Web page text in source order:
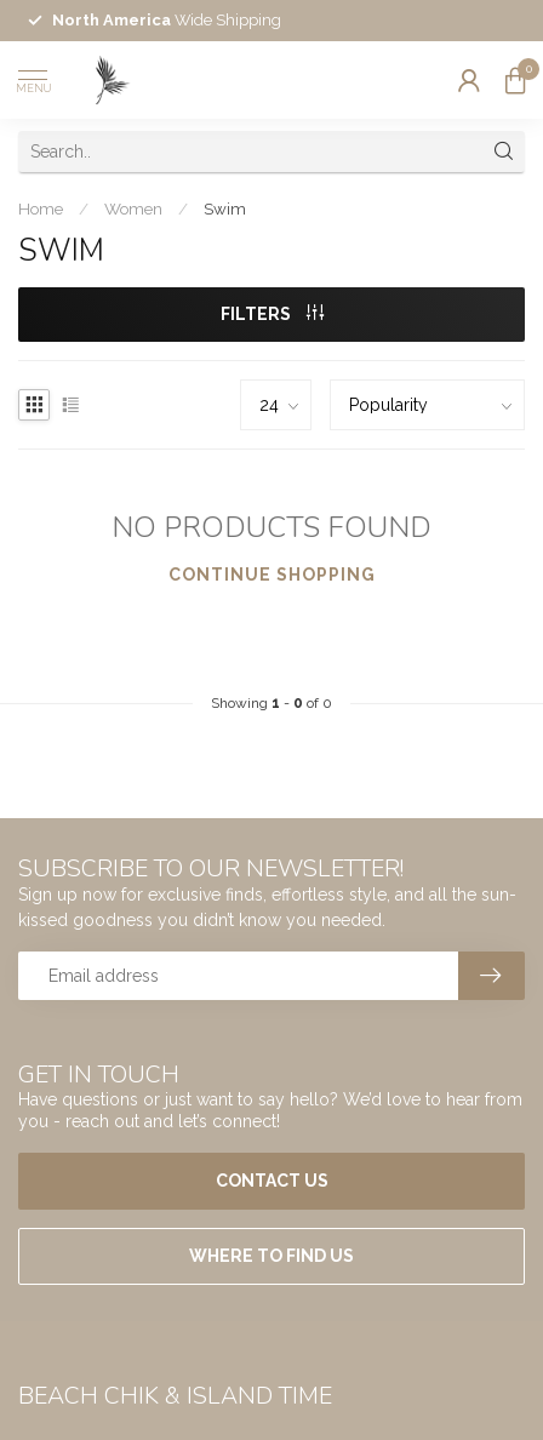
North America Wide Shipping
MENU
0
Home / Women / Swim
SWIM
FILTERS
NO PRODUCTS FOUND
CONTINUE SHOPPING
Showing 1 - 0 of 0
GET IN TOUCH
Have questions or just want to say hello? We’d love to hear from
you - reach out and let’s connect!
CONTACT US
WHERE TO FIND US
SUBSCRIBE TO OUR NEWSLETTER!
Sign up now for exclusive finds, effortless style, and all the sun-
kissed goodness you didn’t know you needed.
BEACH CHIK & ISLAND TIME